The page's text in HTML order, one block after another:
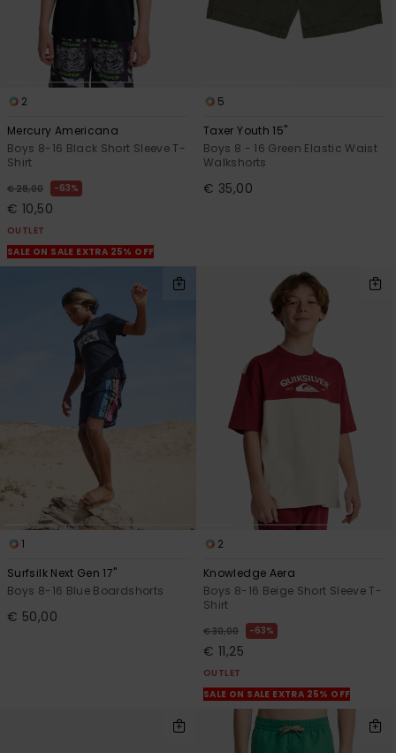
2
Mercury Americana
Boys 8-16 Black Short Sleeve T-
Shirt
€ 28,00 63%
€ 10,50
OUTLET
SALE ON SALE EXTRA 25% OFF
5
Taxer Youth 15"
Boys 8 - 16 Green Elastic Waist
Walkshorts
€ 35,00
1
Surfsilk Next Gen 17"
Boys 8-16 Blue Boardshorts
€ 50,00
2
Knowledge Aera
Boys 8-16 Beige Short Sleeve T-
Shirt
€ 30,00 63%
€ 11,25
OUTLET
SALE ON SALE EXTRA 25% OFF